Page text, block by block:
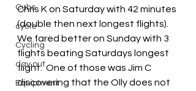
Cubs
cycle
Cycling
day out
Equipment
Chris K on Saturday with 42 minutes
(double then next longest flights).
We fared better on Sunday with 3
flights beating Saturdays longest
flight.  One of those was Jim C
discovering that the Olly does not